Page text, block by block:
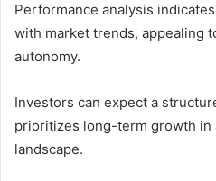
Performance analysis
with market trends, appealing
autonomy.
Investors can expect a
prioritizes long-term growth in
landscape.